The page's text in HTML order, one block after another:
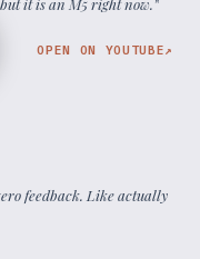
it is an M5 right now.”
OPEN ON YOUTUBE↗
feedback. Like actually